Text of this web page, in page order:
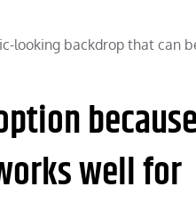
looking backdrop that can
because
well for